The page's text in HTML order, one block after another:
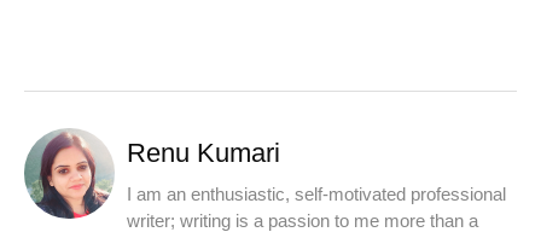
Renu Kumari
I am an enthusiastic, self-motivated professional
writer; writing is a passion to me more than a